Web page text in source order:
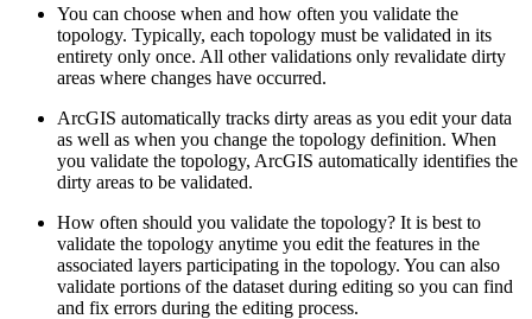
You can choose when and how often you validate the
topology. Typically, each topology must be validated in its
entirety only once. All other validations only revalidate dirty
areas where changes have occurred.
ArcGIS automatically tracks dirty areas as you edit your data
as well as when you change the topology definition. When
you validate the topology, ArcGIS automatically identifies the
dirty areas to be validated.
How often should you validate the topology? It is best to
validate the topology anytime you edit the features in the
associated layers participating in the topology. You can also
validate portions of the dataset during editing so you can find
and fix errors during the editing process.